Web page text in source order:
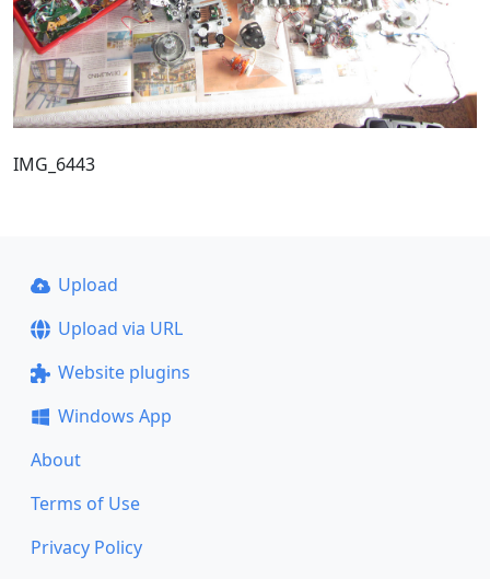
IMG_6443
Upload
Upload via URL
Website plugins
Windows App
About
Terms of Use
Privacy Policy